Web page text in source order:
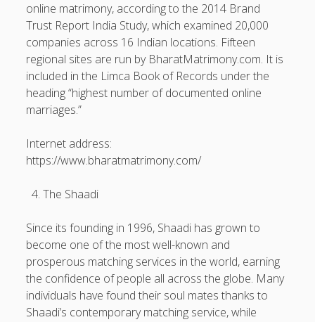
online matrimony, according to the 2014 Brand
Trust Report India Study, which examined 20,000
companies across 16 Indian locations. Fifteen
regional sites are run by BharatMatrimony.com. It is
included in the Limca Book of Records under the
heading “highest number of documented online
marriages.”
Internet address:
https://www.bharatmatrimony.com/
The Shaadi
Since its founding in 1996, Shaadi has grown to
become one of the most well-known and
prosperous matching services in the world, earning
the confidence of people all across the globe. Many
individuals have found their soul mates thanks to
Shaadi’s contemporary matching service, while